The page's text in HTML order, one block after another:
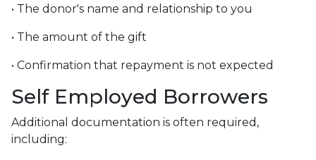
• The donor's name and relationship to you
• The amount of the gift
• Confirmation that repayment is not expected
Self Employed Borrowers
Additional documentation is often required,
including: